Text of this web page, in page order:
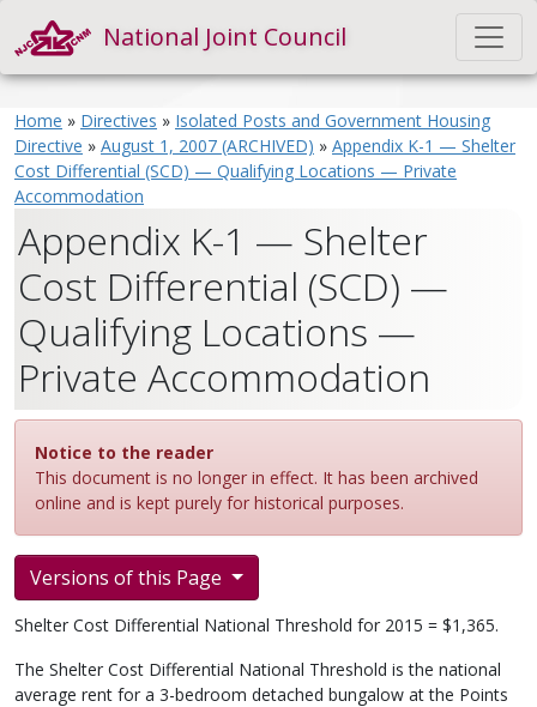
National Joint Council
Home » Directives » Isolated Posts and Government Housing
Directive » August 1, 2007 (ARCHIVED) » Appendix K-1 — Shelter
Cost Differential (SCD) — Qualifying Locations — Private
Accommodation
Appendix K-1 — Shelter
Cost Differential (SCD) —
Qualifying Locations —
Private Accommodation
Notice to the reader
This document is no longer in effect. It has been archived
online and is kept purely for historical purposes.
Versions of this Page
Shelter Cost Differential National Threshold for 2015 = $1,365.
The Shelter Cost Differential National Threshold is the national
average rent for a 3-bedroom detached bungalow at the Points